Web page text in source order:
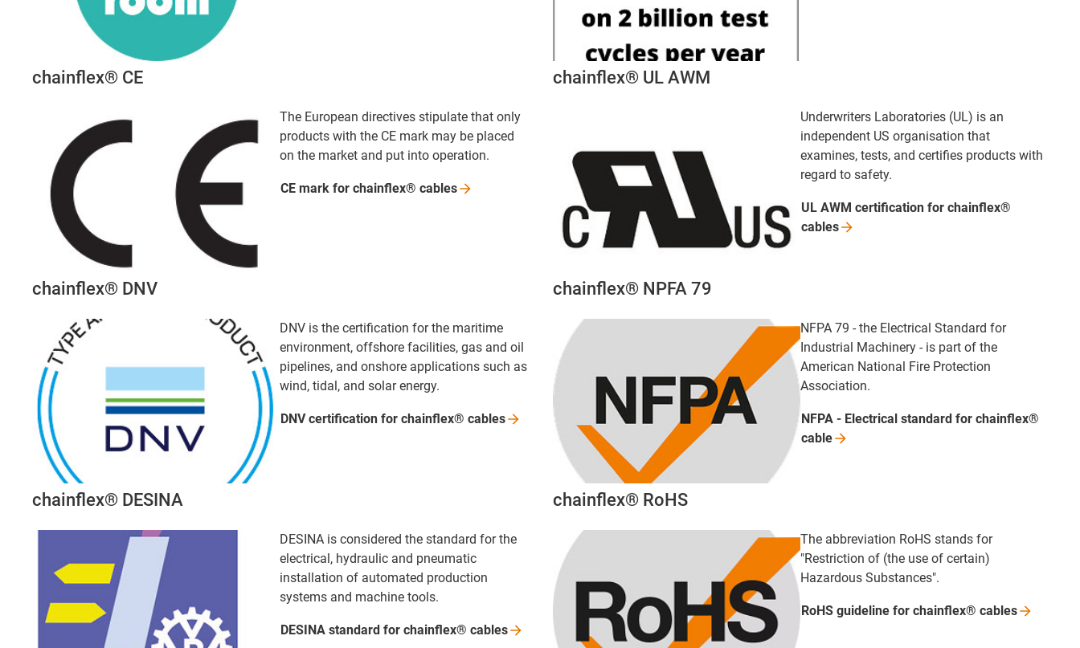
chainflex® CE
The European directives stipulate that only
products with the CE mark may be placed
on the market and put into operation.
CE mark for chainflex® cables
chainflex® UL AWM
Underwriters Laboratories (UL) is an
independent US organisation that
examines, tests, and certifies products with
regard to safety.
UL AWM certification for chainflex®
cables
chainflex® DNV
DNV is the certification for the maritime
environment, offshore facilities, gas and oil
pipelines, and onshore applications such as
wind, tidal, and solar energy.
DNV certification for chainflex® cables
chainflex® NPFA 79
NFPA 79 - the Electrical Standard for
Industrial Machinery - is part of the
American National Fire Protection
Association.
NFPA - Electrical standard for chainflex®
cable
chainflex® DESINA
DESINA is considered the standard for the
electrical, hydraulic and pneumatic
installation of automated production
systems and machine tools.
DESINA standard for chainflex® cables
chainflex® RoHS
The abbreviation RoHS stands for
"Restriction of (the use of certain)
Hazardous Substances".
RoHS guideline for chainflex® cables